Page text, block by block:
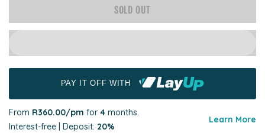
SOLD OUT
PAY IT OFF WITH
From R360.00/pm for4 months.
Interest-free | Deposit: 20%
Learn More